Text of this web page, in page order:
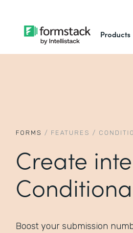
Products
FORMS / FEATURES /
Create
Boost your submission